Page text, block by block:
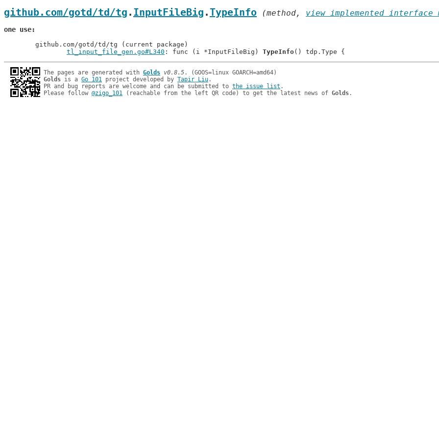
github.com/gotd/td/tg . InputFileBig .TypeInfo (method, view implemented interface
one use
tl_input_file_gen.go#L340 : func (i *InputFileBig) TypeInfo
The pages are generated with Golds v0.8.5
Golds is a Go 101 project developed by Tapir Liu.
PR and bug reports are welcome and can be submitted to the issue list .
Please follow @zigo_101 (reachable from the left QR code) to get the latest news of Golds.